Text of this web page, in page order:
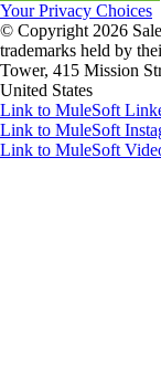
Your Privacy Choices
© Copyright 2026
trademarks held by
Tower, 415 Mission
United States
Link to MuleSoft
Link to MuleSoft
Link to MuleSoft